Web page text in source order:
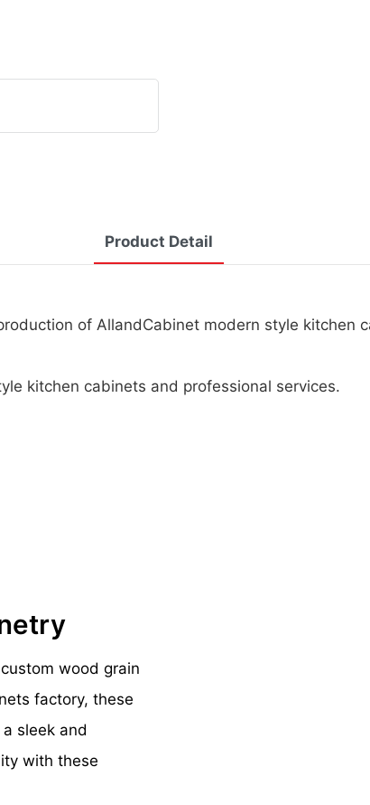
Product Detail
of AllandCabinet modern style kitchen
kitchen cabinets and professional services.
wood grain
factory, these
sleek and
with these